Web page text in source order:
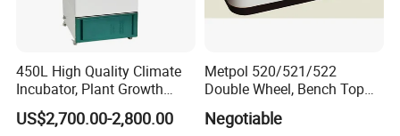
450L High Quality Climate
Incubator, Plant Growth
Incubator
US$2,700.00-2,800.00
Metpol 520/521/522
Double Wheel, Bench Top
Grinder/Polishers with
Timer
Negotiable